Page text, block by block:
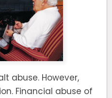
abuse. However,
Financial abuse of